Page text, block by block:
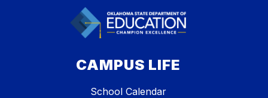
CAMPUS LIFE
School Calendar